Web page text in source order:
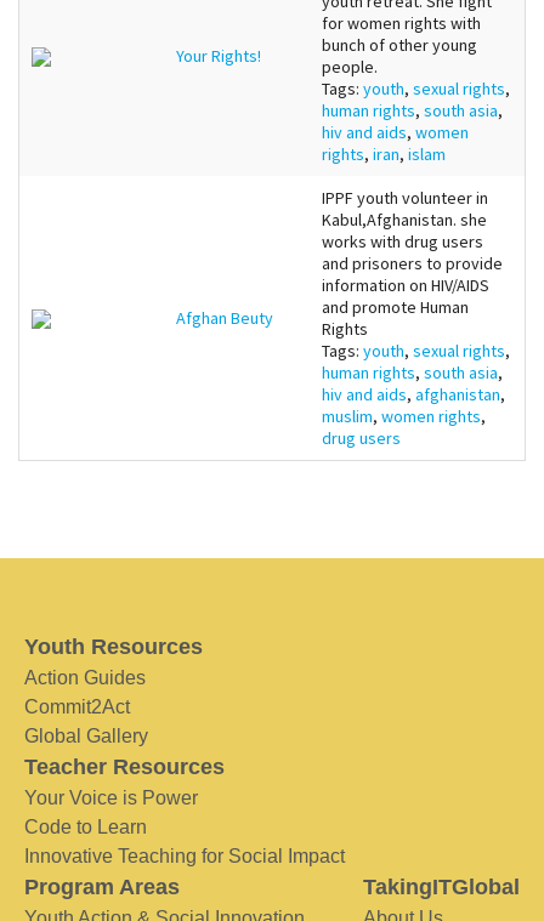
Your Rights!
for women rights with
bunch of other young
people.
Tags: youth, sexual rights,
human rights, south asia,
hiv and aids, women
rights, iran, islam
Afghan Beuty
IPPF youth volunteer in
Kabul,Afghanistan. she
works with drug users
and prisoners to provide
information on HIV/AIDS
and promote Human
Rights
Tags: youth, sexual rights,
human rights, south asia,
hiv and aids, afghanistan,
muslim, women rights,
drug users
Youth Resources
Action Guides
Commit2Act
Global Gallery
Teacher Resources
Your Voice is Power
Code to Learn
Innovative Teaching for Social Impact
Program Areas TakingITGlobal